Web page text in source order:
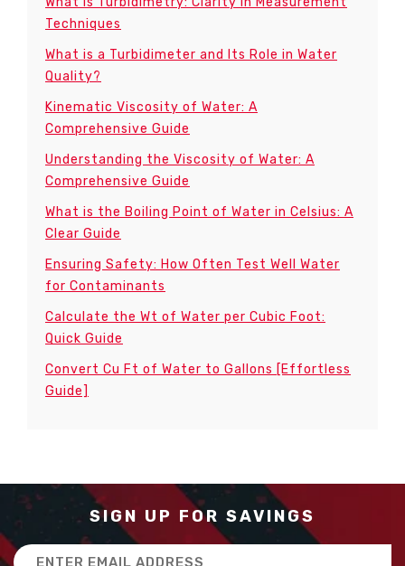
Techniques
What is a Turbidimeter and Its Role in Water
Quality?
Kinematic Viscosity of Water: A
Comprehensive Guide
Understanding the Viscosity of Water: A
Comprehensive Guide
What is the Boiling Point of Water in Celsius: A
Clear Guide
Ensuring Safety: How Often Test Well Water
for Contaminants
Calculate the Wt of Water per Cubic Foot:
Quick Guide
Convert Cu Ft of Water to Gallons [Effortless
Guide]
SIGN UP FOR SAVINGS
Email